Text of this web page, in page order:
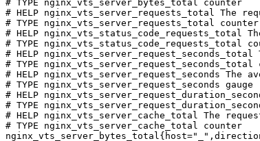
# TYPE nginx_vts_server_bytes_total counter
# HELP nginx_vts_server_requests_total The
# TYPE nginx_vts_server_requests_total counter
# HELP nginx_vts_status_code_requests_total
# TYPE nginx_vts_status_code_requests_total
# HELP
# TYPE nginx_vts_server_request_seconds_total
# HELP nginx_vts_server_request_seconds
# TYPE nginx_vts_server_request_seconds gauge
# HELP
# TYPE
# HELP nginx_vts_server_cache_total The
# TYPE nginx_vts_server_cache_total counter